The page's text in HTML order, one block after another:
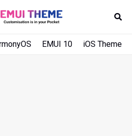
EMUI 10 iOS Theme